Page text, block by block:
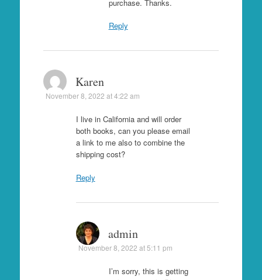
purchase. Thanks.
Reply
Karen
November 8, 2022 at 4:22 am
I live in California and will order
both books, can you please email
a link to me also to combine the
shipping cost?
Reply
admin
November 8, 2022 at 5:11 pm
I’m sorry, this is getting